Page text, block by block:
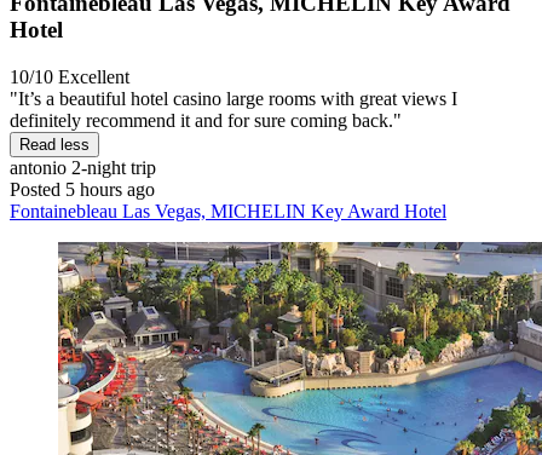
Hotel
10/10 Excellent
"It’s a beautiful hotel casino large rooms with great views I
definitely recommend it and for sure coming back."
Read less
antonio 2-night trip
Posted 5 hours ago
Fontainebleau Las Vegas, MICHELIN Key Award Hotel